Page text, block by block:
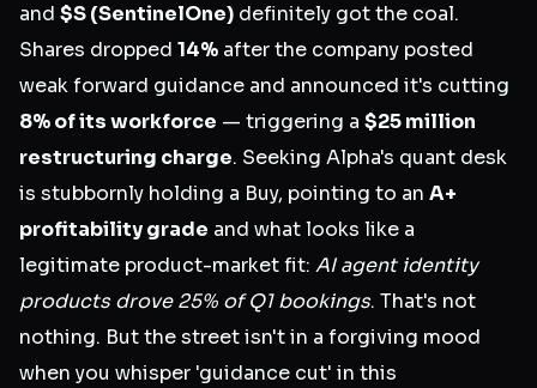
and $S (SentinelOne) definitely got the coal.
Shares dropped 14% after the company posted
weak forward guidance and announced it's cutting
8% of its workforce — triggering a $25 million
restructuring charge. Seeking Alpha's quant desk
is stubbornly holding a Buy, pointing to an A+
profitability grade and what looks like a
legitimate product-market fit: AI agent identity
products drove 25% of Q1 bookings. That's not
nothing. But the street isn't in a forgiving mood
when you whisper 'guidance cut' in this